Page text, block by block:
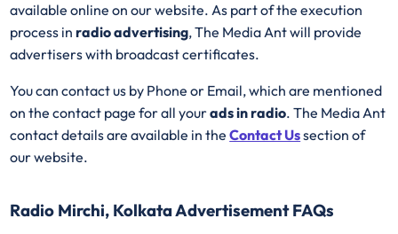
available online on our website. As part of the execution
process inradio advertising, The Media Ant will provide
advertisers with broadcast certificates.
You can contact us by Phone or Email, which are mentioned
on the contact page for all yourads in radio. The Media Ant
contact details are available in theContact Ussection of
our website.
Radio Mirchi, Kolkata Advertisement FAQs